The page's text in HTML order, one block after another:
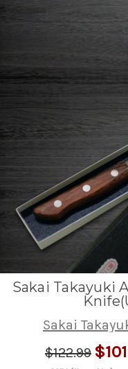
Sakai Takayuki
Sakai
$122.99